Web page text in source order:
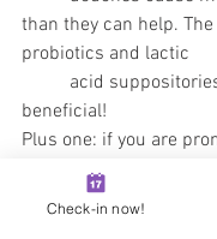
than they can help.
probiotics and lactic
beneficial!
Plus one: if you are
vaginal or urinary
yor gyn doctor to
Check-in now!